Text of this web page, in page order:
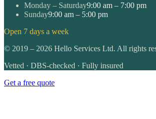
Monday – Saturday9:00 am – 7:00 pm
Sunday9:00 am – 5:00 pm
Open 7 days a week
© 2019 – 2026 Hello Services Ltd. All rights
Vetted · DBS-checked · Fully insured
Get a free quote